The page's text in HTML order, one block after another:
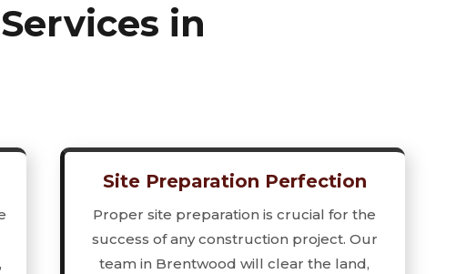
in
Site Preparation Perfection
Proper site preparation is crucial for the
success of any construction project. Our
team in Brentwood will clear the land,